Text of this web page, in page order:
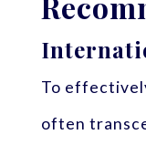
To
often